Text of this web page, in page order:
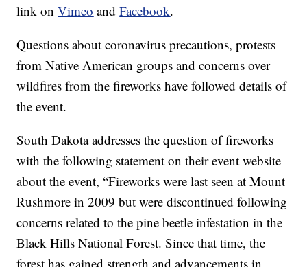
link onVimeo andFacebook.
Questions about coronavirus precautions, protests
from Native American groups and concerns over
wildfires from the fireworks have followed details of
the event.
South Dakota addresses the question of fireworks
with the following statement on their event website
about the event, “Fireworks were last seen at Mount
Rushmore in 2009 but were discontinued following
concerns related to the pine beetle infestation in the
Black Hills National Forest. Since that time, the
forest has gained strength and advancements in